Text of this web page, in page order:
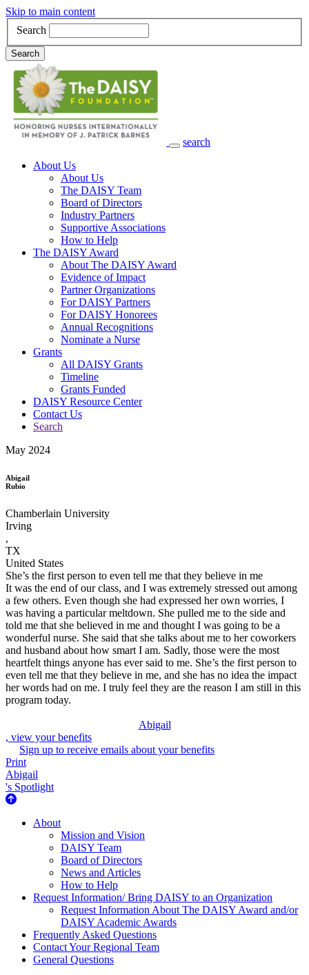
Skip to main content
Search
Search
search
Main Navigation
About Us
About Us
The DAISY Team
Board of Directors
Industry Partners
Supportive Associations
How to Help
The DAISY Award
About The DAISY Award
Evidence of Impact
Partner Organizations
For DAISY Partners
For DAISY Honorees
Annual Recognitions
Nominate a Nurse
Grants
All DAISY Grants
Timeline
Grants Funded
DAISY Resource Center
Contact Us
Search
May 2024
Abigail
Rubio
Chamberlain University
Irving
,
TX
United States
She’s the first person to even tell me that they believe in me
It was the end of our class, and I was extremely stressed out among
a few others. Even though she had expressed her own worries, I
was having a particular meltdown. She pulled me to the side and
told me that she believed in me and thought I was going to be a
wonderful nurse. She said that she talks about me to her coworkers
and husband about how smart I am. Sadly, those were the most
heartfelt things anyone has ever said to me. She’s the first person to
even tell me that they believe in me, and she has no idea the impact
her words had on me. I truly feel they are the reason I am still in this
program today.
Abigail
, view your benefits
Sign up to receive emails about your benefits
Print
Abigail
's Spotlight
About Us
About
Mission and Vision
DAISY Team
Board of Directors
News and Articles
How to Help
Request Information/ Bring DAISY to an Organization
Request Information About The DAISY Award and/or
DAISY Academic Awards
Frequently Asked Questions
Contact Your Regional Team
General Questions